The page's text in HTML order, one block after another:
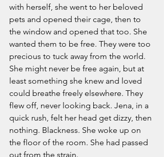
with herself, she went to her beloved
pets and opened their cage, then to
the window and opened that too. She
wanted them to be free. They were too
precious to tuck away from the world.
She might never be free again, but at
least something she knew and loved
could breathe freely elsewhere. They
flew off, never looking back. Jena, in a
quick rush, felt her head get dizzy, then
nothing. Blackness. She woke up on
the floor of the room. She had passed
out from the strain.